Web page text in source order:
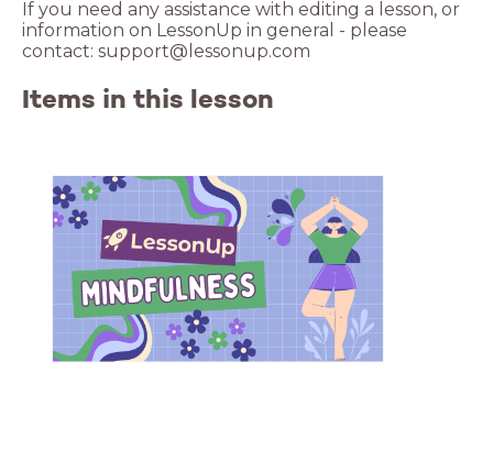
If you need any assistance with editing a lesson, or
information on LessonUp in general - please
contact: support@lessonup.com
Items in this lesson